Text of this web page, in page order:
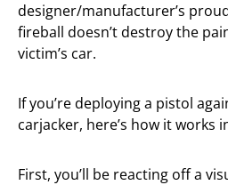
designer/manufacturer’s
fireball doesn’t destroy the
victim’s car.
If you’re deploying a pistol
carjacker, here’s how it works
First, you’ll be reacting off a